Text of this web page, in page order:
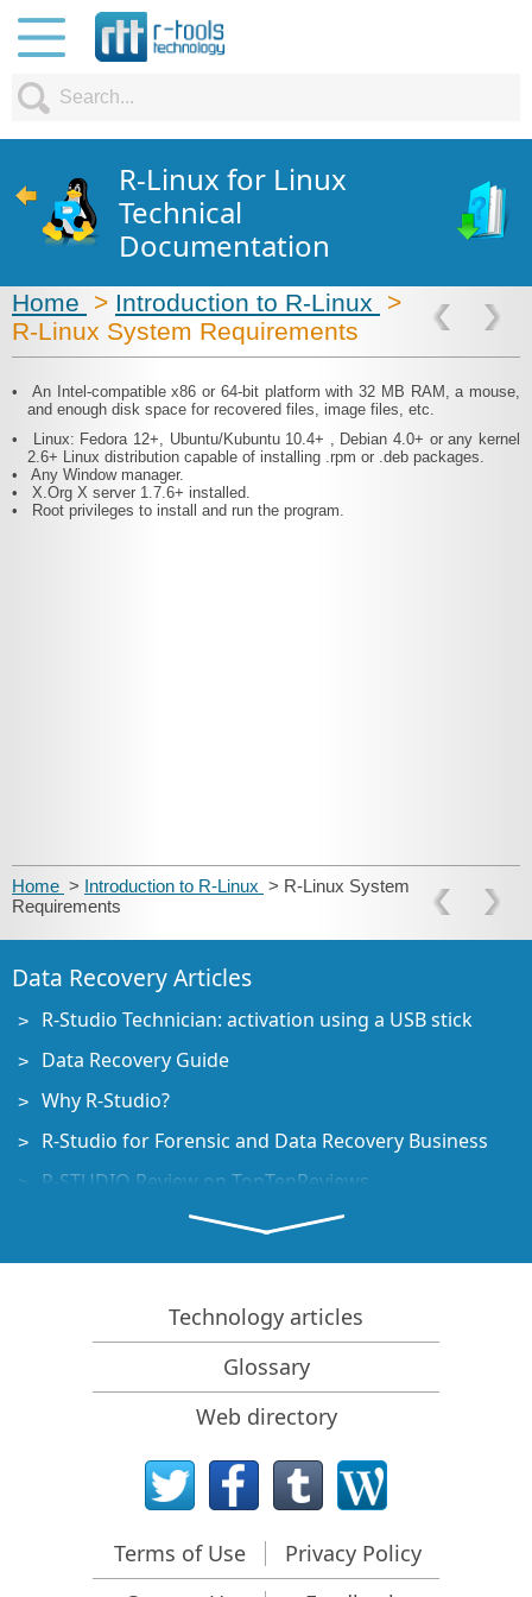
R-Linux for Linux
Technical
Documentation
Home > Introduction to R-Linux
>
R-Linux System Requirements
•
An Intel-compatible x86 or 64-bit platform with 32 MB RAM, a mouse,
and enough disk space for recovered files, image files, etc.
•
Linux: Fedora 12+, Ubuntu/Kubuntu 10.4+ , Debian 4.0+ or any kernel
2.6+ Linux distribution capable of installing .rpm or .deb packages.
•
Any Window manager.
•
X.Org X server 1.7.6+ installed.
•
Root privileges to install and run the program.
Home > Introduction to R-Linux > R-Linux System
Requirements
Data Recovery Articles
R-Studio Technician: activation using a USB stick
Data Recovery Guide
Why R-Studio?
R-Studio for Forensic and Data Recovery Business
R-STUDIO Review on TopTenReviews
File Recovery Specifics for SSD devices
How to recover data from NVMe devices
Predicting Success of Common Data Recovery Cases
Recovery of Overwritten Data
Emergency File Recovery Using R-Studio Emergency
RAID Recovery Presentation
R-Studio: Data recovery from a non-functional
Clone Disks Before File Recovery
Technology articles
Glossary
Web directory
Terms of Use
Privacy Policy